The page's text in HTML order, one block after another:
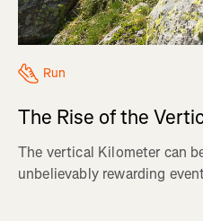
Run
The Rise of the
The vertical Kilometer can
unbelievably rewarding